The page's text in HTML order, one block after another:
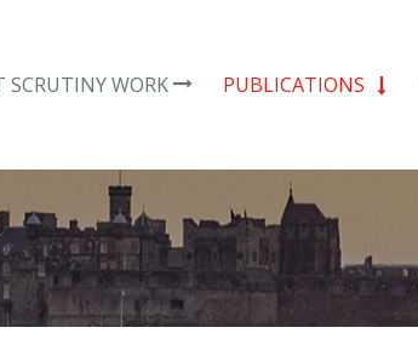
SCRUTINY WORK PUBLICATIONS